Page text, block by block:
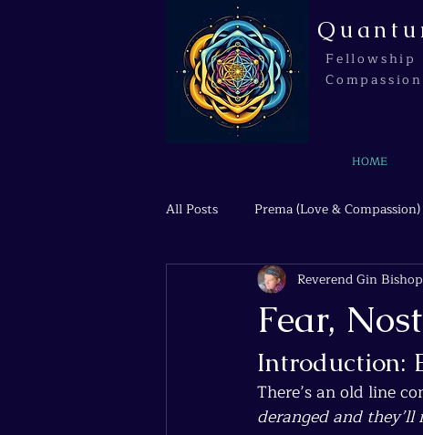
Fellowship
Compassion
HOME
All Posts Prema (Love & Compassion)
Agni (Transformation & Fire)
Fear,
Reverend Gin Bishop
Introduction:
There’s an old line
deranged and